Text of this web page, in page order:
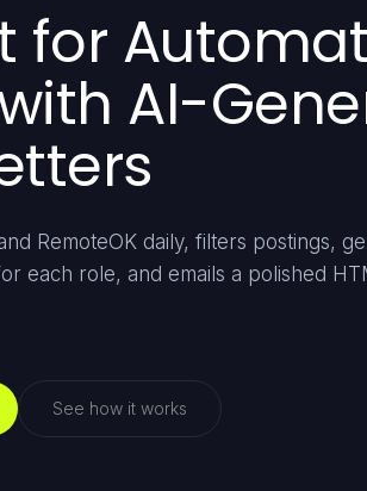
for
AI-
RemoteOK daily, filters postings,
each role, and emails a polished
See how it works